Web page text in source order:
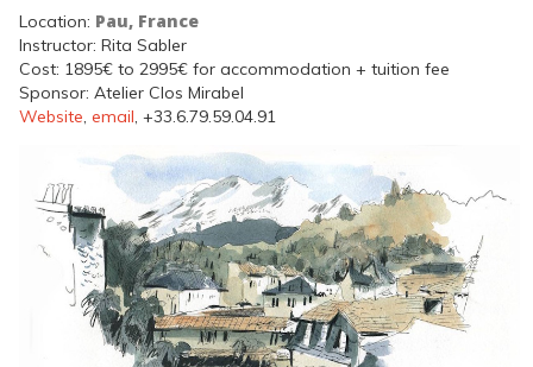
Location: Pau, France
Instructor: Rita Sabler
Cost: 1895€ to 2995€ for accommodation + tuition fee
Sponsor: Atelier Clos Mirabel
Website, email, +33.6.79.59.04.91